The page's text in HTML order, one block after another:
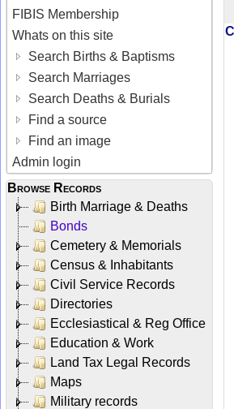
FIBIS Membership
Whats on this site
Search Births & Baptisms
Search Marriages
Search Deaths & Burials
Find a source
Find an image
Admin login
Browse Records
Birth Marriage & Deaths
Bonds
Cemetery & Memorials
Census & Inhabitants
Civil Service Records
Directories
Ecclesiastical & Reg Office
Education & Work
Land Tax Legal Records
Maps
Military records